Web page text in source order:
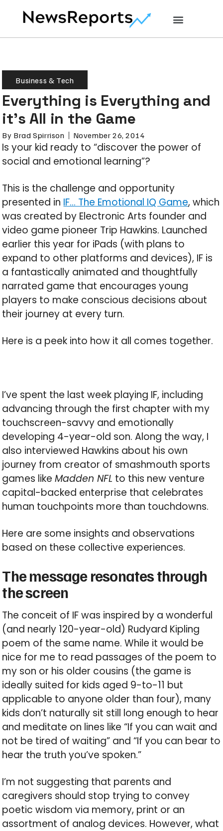
Business & Tech
Everything is Everything and
it’s All in the Game
By Brad Spirrison November 26, 2014
Is your kid ready to “discover the power of
social and emotional learning”?
This is the challenge and opportunity
presented in IF… The Emotional IQ Game, which
was created by Electronic Arts founder and
video game pioneer Trip Hawkins. Launched
earlier this year for iPads (with plans to
expand to other platforms and devices), IF is
a fantastically animated and thoughtfully
narrated game that encourages young
players to make conscious decisions about
their journey at every turn.
Here is a peek into how it all comes together.
I’ve spent the last week playing IF, including
advancing through the first chapter with my
touchscreen-savvy and emotionally
developing 4-year-old son. Along the way, I
also interviewed Hawkins about his own
journey from creator of smashmouth sports
games likeMadden NFL to this new venture
capital-backed enterprise that celebrates
human touchpoints more than touchdowns.
Here are some insights and observations
based on these collective experiences.
The message resonates through
the screen
The conceit of IF was inspired by a wonderful
(and nearly 120-year-old) Rudyard Kipling
poem of the same name. While it would be
nice for me to read passages of the poem to
my son or his older cousins (the game is
ideally suited for kids aged 9-to-11 but
applicable to anyone older than four), many
kids don’t naturally sit still long enough to hear
and meditate on lines like “If you can wait and
not be tired of waiting” and “If you can bear to
hear the truth you’ve spoken.”
I’m not suggesting that parents and
caregivers should stop trying to convey
poetic wisdom via memory, print or an
assortment of analog devices. However, what